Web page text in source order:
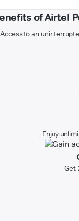
of Airtel
Access to an
Enjoy
Get